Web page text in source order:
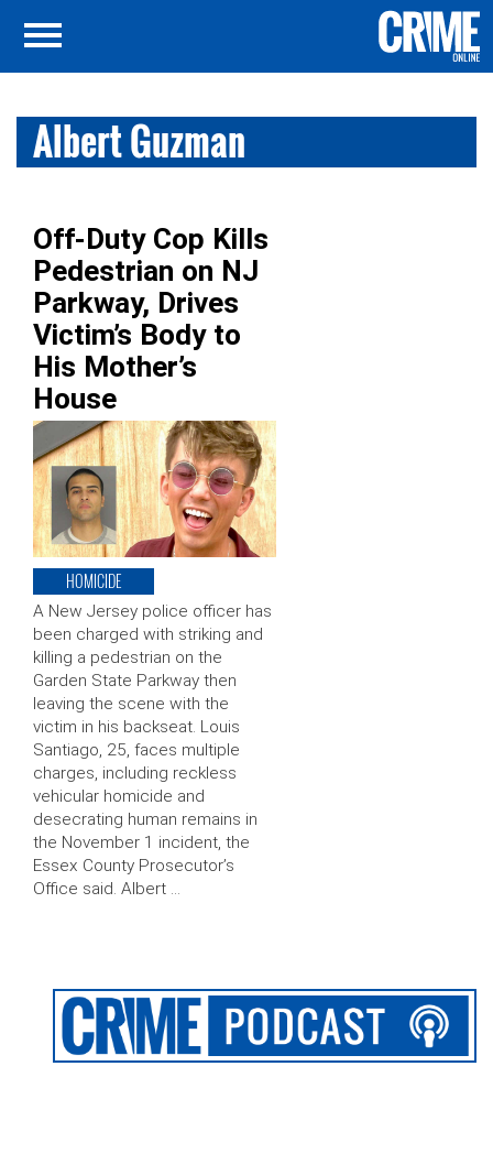
Albert Guzman
Off-Duty Cop Kills
Pedestrian on NJ
Parkway, Drives
Victim’s Body to
His Mother’s
House
HOMICIDE
A New Jersey police officer has
been charged with striking and
killing a pedestrian on the
Garden State Parkway then
leaving the scene with the
victim in his backseat. Louis
Santiago, 25, faces multiple
charges, including reckless
vehicular homicide and
desecrating human remains in
the November 1 incident, the
Essex County Prosecutor’s
Office said. Albert …